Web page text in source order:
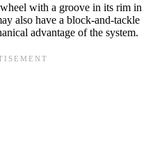
with a groove in its rim in
also have a block-and-tackle
advantage of the system.